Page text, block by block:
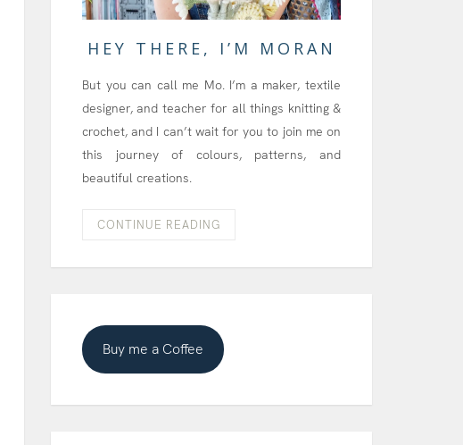
HEY THERE, I’M MORAN
But you can call me Mo. I’m a maker, textile
designer, and teacher for all things knitting &
crochet, and I can’t wait for you to join me on
this journey of colours, patterns, and
beautiful creations.
CONTINUE READING
Buy me a Coffee